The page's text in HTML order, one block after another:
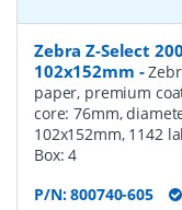
Zebra Z-Select
102x152mm -
paper, premium
core: 76mm,
102x152mm, 1142
Box:4
P/N:800740-605